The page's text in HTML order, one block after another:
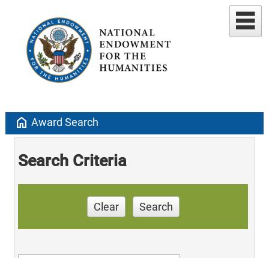
home Award Search
Search Criteria
Clear Search